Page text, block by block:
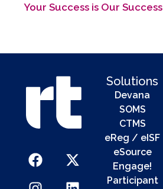
Your Success is Our Success
Solutions
Devana
SOMS
CTMS
eReg / eISF
eSource
Engage!
Participant